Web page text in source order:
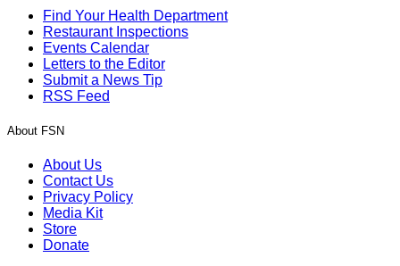
Find Your Health Department
Restaurant Inspections
Events Calendar
Letters to the Editor
Submit a News Tip
RSS Feed
About FSN
About Us
Contact Us
Privacy Policy
Media Kit
Store
Donate